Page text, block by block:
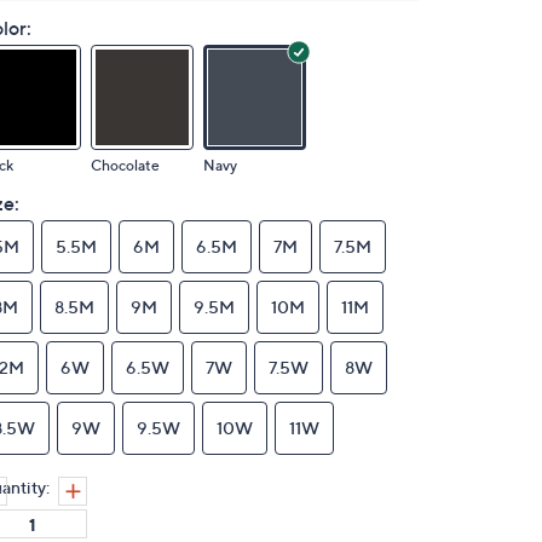
Chocolate Navy
5.5M 6M 6.5M 7M 7.5M
8.5M 9M 9.5M 10M 11M
6W 6.5W 7W 7.5W 8W
9W 9.5W 10W 11W